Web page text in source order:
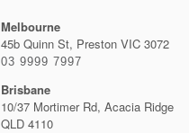
Melbourne
45b Quinn St, Preston VIC 3072
03 9999 7997
Brisbane
10/37 Mortimer Rd, Acacia Ridge
QLD 4110